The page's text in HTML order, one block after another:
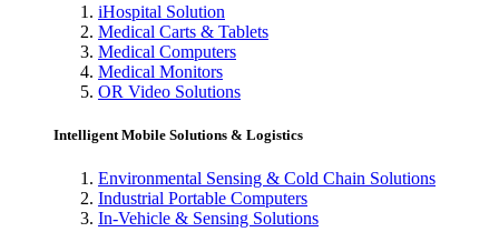
iHospital Solution
Medical Carts & Tablets
Medical Computers
Medical Monitors
OR Video Solutions
Intelligent Mobile Solutions & Logistics
Environmental Sensing & Cold Chain Solutions
Industrial Portable Computers
In-Vehicle & Sensing Solutions